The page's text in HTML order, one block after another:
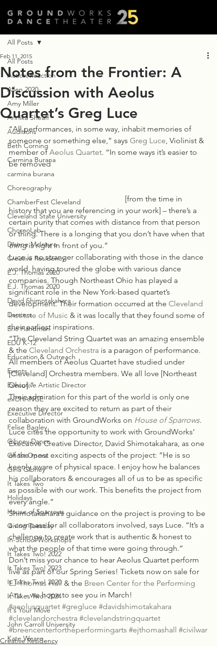
All Posts
Action/Reaction
Allen 2020
Amy Miller
Annika Sheaff
Auditions
Beth Corning
Carmina Burana
carmina burana
Choreography
ChamberFest Cleveland
Cleveland State University
ChoreoLab
Dianne McIntyre
Creative Residency
E.J. Thomas 2020
E.J. Thomas 2020
David Shimotakahara
Dancers
Eric Handman
EDU K-12
Education & Outreach
Events
Executive Artistic Director
exCHANGE
Executive Director
Felise Bagley
Gibney Dance
Ghost Opera
Gina Gibney
It Takes Two
Holidays
House of Sparrows
Giving Tuesday
In-School Workshops
It Takes Two! 2022
It Takes Two! 2023
It Takes Two! 2020
It Takes Two! 2024
It's Your Move
John Carroll University
Kate Weare
All Posts
Notes from the Frontier: A
Discussion with Aeolus
Quartet’s Greg Luce
Feb 11, 2015
“All performances, in some way, inhabit memories of
someone or something else,” says Greg Luce, Violinist &
member of Aeolus Quartet. “In some ways it’s easier to
be removed
						[from the time in
history that you are referencing in your work] – there’s a
certain purity that comes with distance from that person
or thing. There is a longing that you don’t have when that
thing is right in front of you.”
Luce is no stranger collaborating with those in the dance
world, having toured the globe with various dance
companies. Though Northeast Ohio has played a
significant role in the New York-based quartet’s
development. Their formation occurred at the Cleveland
Institute of Music & it was locally that they found some of
their earliest inspirations.
“The Cleveland String Quartet was an amazing ensemble
& the Cleveland Orchestra is a paragon of performance.
All members of Aeolus Quartet have studied under
[Cleveland] Orchestra members. We all love [Northeast
Ohio].”
Their admiration for this part of the world is only one
reason they are excited to return as part of their
collaboration with GroundWorks on House of Sparrows.
Luce cites the opportunity to work with GroundWorks’
Executive Creative Director, David Shimotakahara, as one
of the most exciting aspects of the project: “He is so
keenly aware of physical space. I enjoy how he balances
his collaborators & encourages all of us to be as specific
as possible with our work. This benefits the project from
every angle.”
Shimotakahara’s guidance on the project is proving to be
a compass for all collaborators involved, says Luce. “It’s a
challenge to create work that is authentic & honest to
what the people of that time were going through.”
Don’t miss your chance to hear Aeolus Quartet perform
live as part of our Spring Series! Tickets now on sale for
EJ Thomas Hall & the Breen Center for the Performing
Arts – we hope to see you in March!
#aeolusquartet #gregluce #davidshimotakahara
#clevelandorchestra #clevelandstringquartet
#breencenterfortheperformingarts #ejthomashall #civilwar
Creative Residency